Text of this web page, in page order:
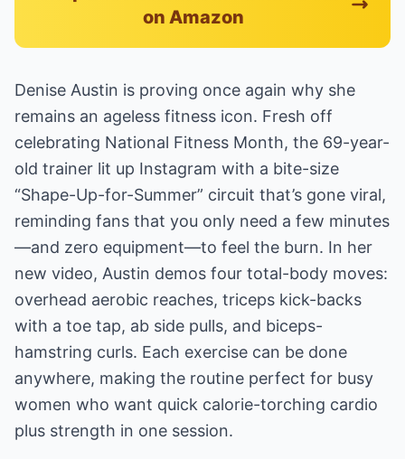
on Amazon
Denise Austin is proving once again why she
remains an ageless fitness icon. Fresh off
celebrating National Fitness Month, the 69-year-
old trainer lit up Instagram with a bite-size
“Shape-Up-for-Summer” circuit that’s gone viral,
reminding fans that you only need a few minutes
—and zero equipment—to feel the burn. In her
new video, Austin demos four total-body moves:
overhead aerobic reaches, triceps kick-backs
with a toe tap, ab side pulls, and biceps-
hamstring curls. Each exercise can be done
anywhere, making the routine perfect for busy
women who want quick calorie-torching cardio
plus strength in one session.